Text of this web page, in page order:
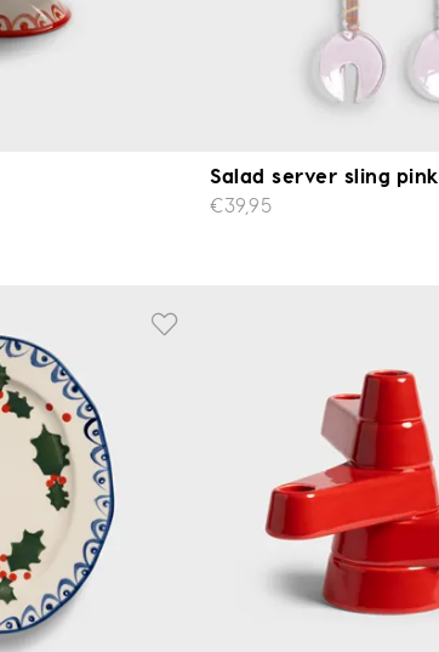
Salad server sling pink
€39,95